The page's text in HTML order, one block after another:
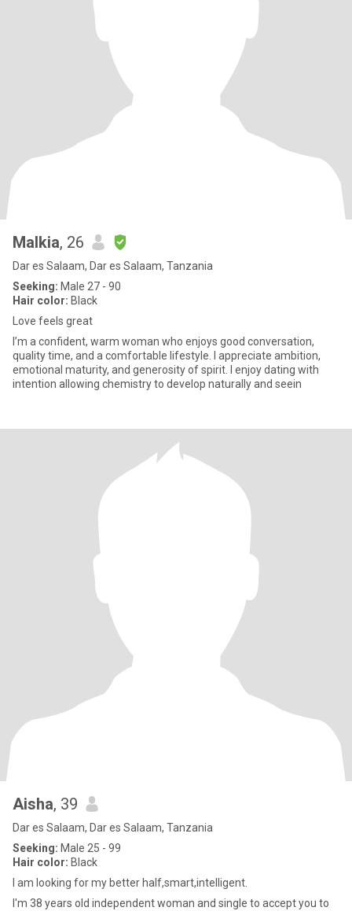
Malkia, 26
Dar es Salaam, Dar es Salaam, Tanzania
Seeking: Male 27 - 90
Hair color: Black
Love feels great
I’m a confident, warm woman who enjoys good conversation,
quality time, and a comfortable lifestyle. I appreciate ambition,
emotional maturity, and generosity of spirit. I enjoy dating with
intention allowing chemistry to develop naturally and seein
Aisha, 39
Dar es Salaam, Dar es Salaam, Tanzania
Seeking: Male 25 - 99
Hair color: Black
I am looking for my better half,smart,intelligent.
I'm 38 years old independent woman and single to accept you to